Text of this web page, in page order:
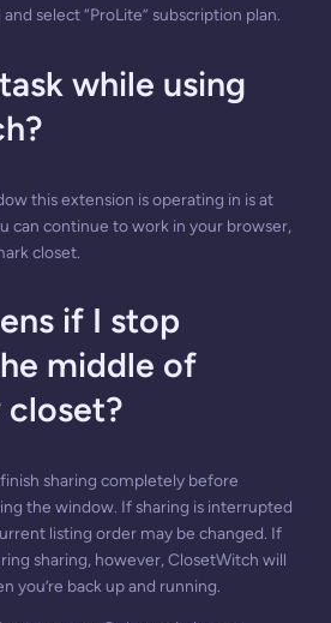
select “ProLite” subscription plan.
while using
this extension is operating in is at
can continue to work in your browser,
closet.
if I stop
middle of
closet?
sharing completely before
the window. If sharing is interrupted
listing order may be changed. If
sharing, however, ClosetWitch will
you’re back up and running.